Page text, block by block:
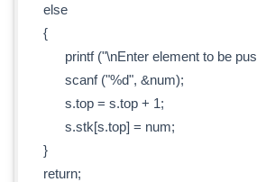
else
{
printf ("\nEnter element to be
scanf ("%d", &num);
s.top = s.top + 1;
s.stk[s.top] = num;
}
return;